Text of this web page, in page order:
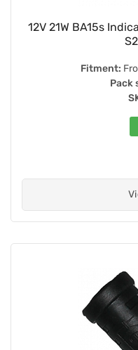
12V 21W BA15s
Fitment:
Pack